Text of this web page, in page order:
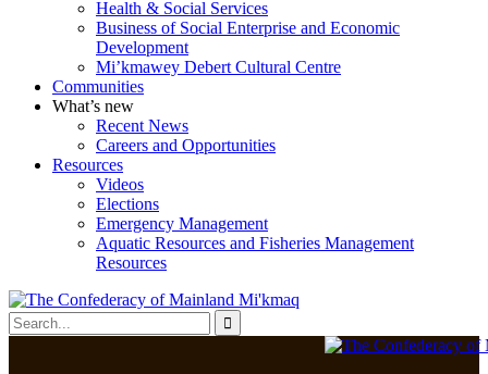
Health & Social Services
Business of Social Enterprise and Economic
Development
Mi’kmawey Debert Cultural Centre
Communities
What’s new
Recent News
Careers and Opportunities
Resources
Videos
Elections
Emergency Management
Aquatic Resources and Fisheries Management
Resources